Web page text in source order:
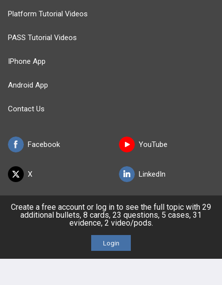
Facebook
X
TikTok
Platform Tutorial Videos
PASS Tutorial Videos
IPhone App
Android App
Contact Us
YouTube
LinkedIn
Instagram
BULLET HEALTH
Create a free account or log in to see the full topic with 29
additional bullets, 8 cards, 23 questions, 5 cases, 31
evidence, 2 video/pods.
Login